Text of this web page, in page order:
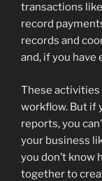
transactions
record
records and
and, if you have
These activities
workflow. But if
reports, you
your business
you don’t know
together to